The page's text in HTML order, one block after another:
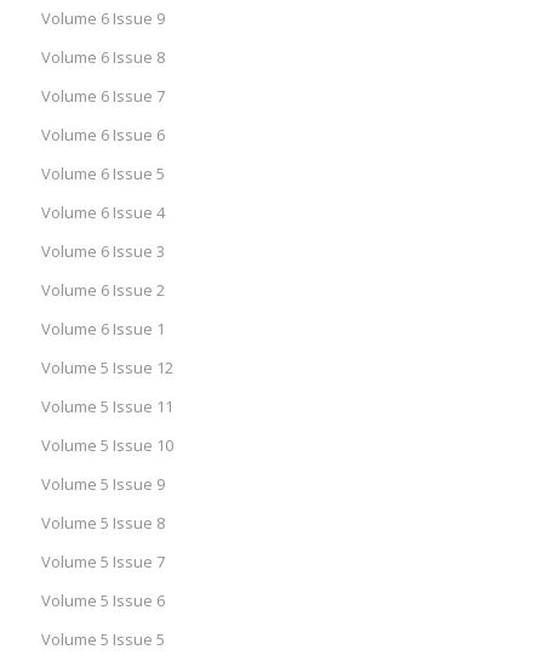
Volume 6 Issue 9
Volume 6 Issue 8
Volume 6 Issue 7
Volume 6 Issue 6
Volume 6 Issue 5
Volume 6 Issue 4
Volume 6 Issue 3
Volume 6 Issue 2
Volume 6 Issue 1
Volume 5 Issue 12
Volume 5 Issue 11
Volume 5 Issue 10
Volume 5 Issue 9
Volume 5 Issue 8
Volume 5 Issue 7
Volume 5 Issue 6
Volume 5 Issue 5